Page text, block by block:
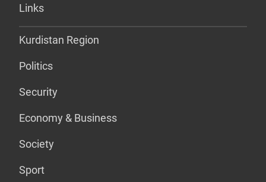
Links
Kurdistan Region
Politics
Security
Economy & Business
Society
Sport